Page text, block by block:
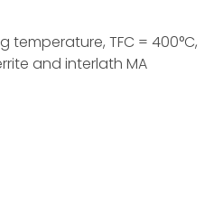
TFC = 400°C,
and interlath MA